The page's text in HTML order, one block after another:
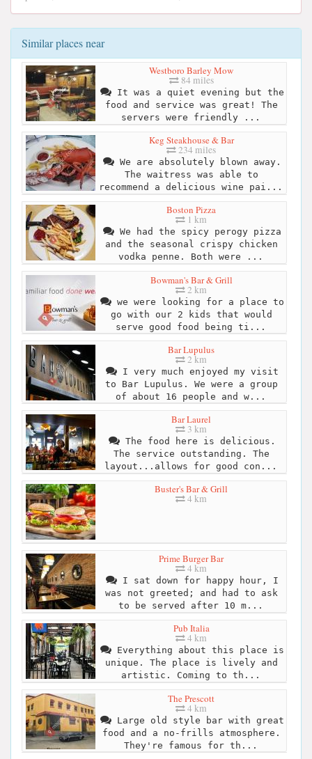
Similar places near
Westboro Barley Mow
84 miles
It was a quiet evening but the
food and service was great! The
servers were friendly ...
Keg Steakhouse & Bar
234 miles
We are absolutely blown away.
The waitress was able to
recommend a delicious wine pai...
Boston Pizza
1 km
We had the spicy perogy pizza
and the seasonal crispy chicken
vodka penne. Both were ...
Bowman's Bar & Grill
2 km
we were looking for a place to
go with our 2 kids that would
serve good food being ti...
Bar Lupulus
2 km
I very much enjoyed my visit
to Bar Lupulus. We were a group
of about 16 people and w...
Bar Laurel
3 km
The food here is delicious.
The service outstanding. The
layout...allows for good con...
Buster's Bar & Grill
4 km
Prime Burger Bar
4 km
I sat down for happy hour, I
was not greeted; and had to ask
to be served after 10 m...
Pub Italia
4 km
Everything about this place is
unique. The place is lively and
artistic. Coming to th...
The Prescott
4 km
Large old style bar with great
food and a no-frills atmosphere.
They're famous for th...